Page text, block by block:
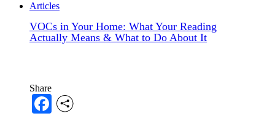
Articles
VOCs in Your Home: What Your Reading
Actually Means & What to Do About It
Share
Facebook